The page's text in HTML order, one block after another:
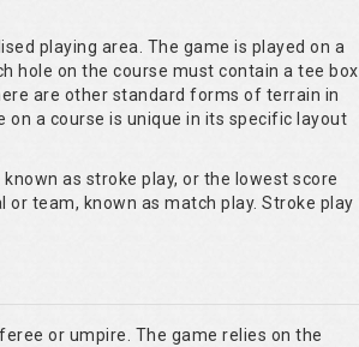
playing area. The game is played on a
hole on the course must contain a tee box
are other standard forms of terrain in
on a course is unique in its specific layout
as stroke play, or the lowest score
team, known as match play. Stroke play
or umpire. The game relies on the